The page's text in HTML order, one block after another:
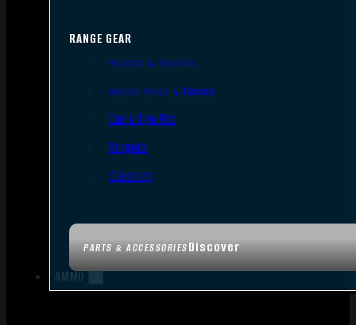
PARTS & ACCESSORIESDiscover
RANGE GEAR
Bipods & Tripods
Range Bags & Cases
Ear & Eye Pro
Targets
Cleaning
AMMO